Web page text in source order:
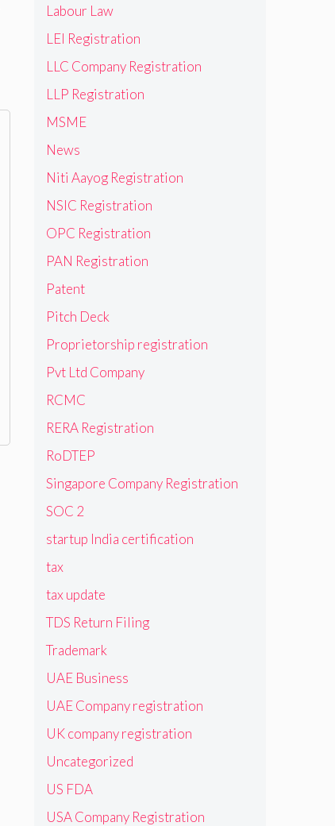
Labour Law
LEI Registration
LLC Company Registration
LLP Registration
MSME
News
Niti Aayog Registration
NSIC Registration
OPC Registration
PAN Registration
Patent
Pitch Deck
Proprietorship registration
Pvt Ltd Company
RCMC
RERA Registration
RoDTEP
Singapore Company Registration
SOC 2
startup India certification
tax
tax update
TDS Return Filing
Trademark
UAE Business
UAE Company registration
UK company registration
Uncategorized
US FDA
USA Company Registration